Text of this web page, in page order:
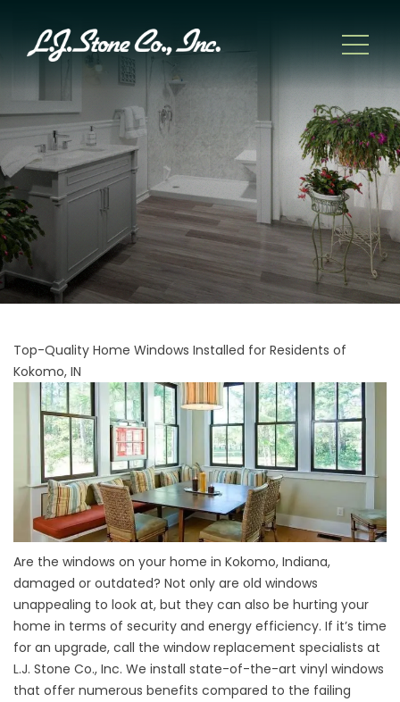
Top-Quality Home Windows Installed for Residents of
Kokomo, IN
Are the windows on your home in Kokomo, Indiana,
damaged or outdated? Not only are old windows
unappealing to look at, but they can also be hurting your
home in terms of security and energy efficiency. If it’s time
for an upgrade, call the window replacement specialists at
L.J. Stone Co., Inc. We install state-of-the-art vinyl windows
that offer numerous benefits compared to the failing